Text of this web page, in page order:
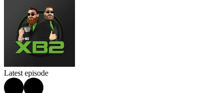
Latest episode